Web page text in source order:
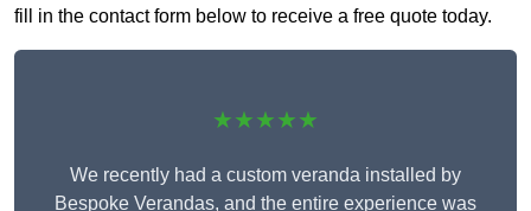
fill in the contact form below to receive a free quote today.
★★★★★
We recently had a custom veranda installed by
Bespoke Verandas, and the entire experience was